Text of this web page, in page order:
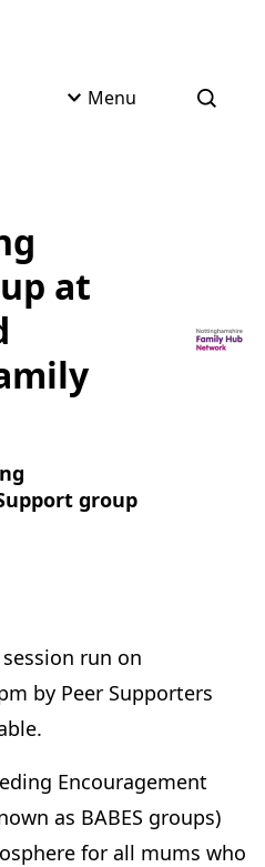
Menu Open
at
group
run on
by Peer Supporters
Encouragement
as BABES groups)
for all mums who